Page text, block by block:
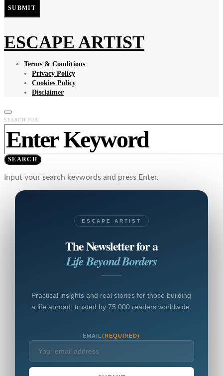
SUBMIT
ESCAPE ARTIST
Terms & Conditions
Privacy Policy
Cookies Policy
Disclaimer
SEARCH FOR:
SEARCH
Input your search keywords and press Enter.
ESCAPE ARTIST
The Newsletter for a
Life Beyond Borders
Practical insights and real stories for those building
a life abroad, trusted by 75,000 readers worldwide.
EMAIL(REQUIRED)